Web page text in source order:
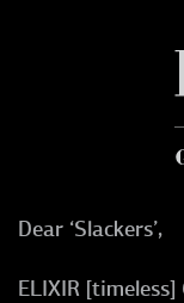
Dear ‘Slackers’,
ELIXIR